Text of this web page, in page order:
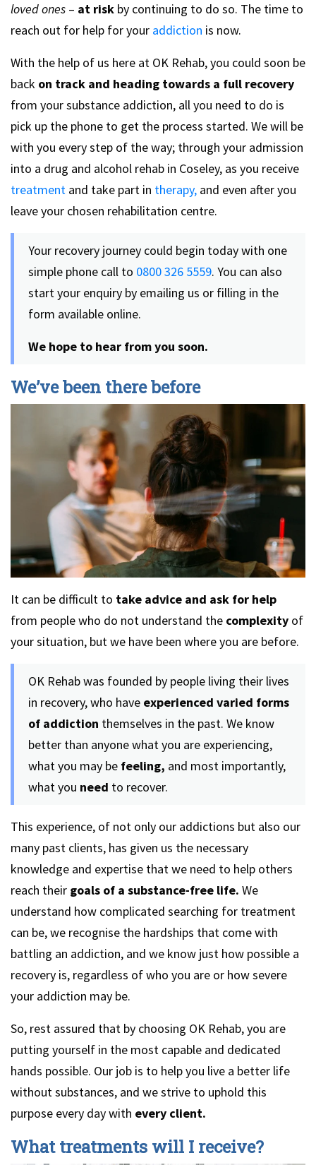
loved ones – at risk by continuing to do so. The time to
reach out for help for your addiction is now.
With the help of us here at OK Rehab, you could soon be
back on track and heading towards a full recovery
from your substance addiction, all you need to do is
pick up the phone to get the process started. We will be
with you every step of the way; through your admission
into a drug and alcohol rehab in Coseley, as you receive
treatment and take part in therapy, and even after you
leave your chosen rehabilitation centre.
Your recovery journey could begin today with one
simple phone call to 0800 326 5559. You can also
start your enquiry by emailing us or filling in the
form available online.
We hope to hear from you soon.
We’ve been there before
It can be difficult to take advice and ask for help
from people who do not understand the complexity of
your situation, but we have been where you are before.
OK Rehab was founded by people living their lives
in recovery, who have experienced varied forms
of addiction themselves in the past. We know
better than anyone what you are experiencing,
what you may be feeling, and most importantly,
what you need to recover.
This experience, of not only our addictions but also our
many past clients, has given us the necessary
knowledge and expertise that we need to help others
reach their goals of a substance-free life. We
understand how complicated searching for treatment
can be, we recognise the hardships that come with
battling an addiction, and we know just how possible a
recovery is, regardless of who you are or how severe
your addiction may be.
So, rest assured that by choosing OK Rehab, you are
putting yourself in the most capable and dedicated
hands possible. Our job is to help you live a better life
without substances, and we strive to uphold this
purpose every day with every client.
What treatments will I receive?